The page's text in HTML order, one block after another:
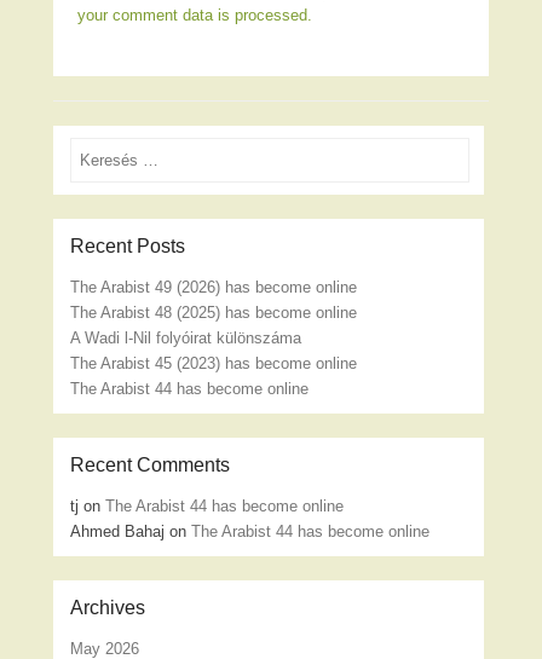
your comment data is processed.
Search
Recent Posts
The Arabist 49 (2026) has become online
The Arabist 48 (2025) has become online
A Wadi l-Nil folyóirat különszáma
The Arabist 45 (2023) has become online
The Arabist 44 has become online
Recent Comments
tj onThe Arabist 44 has become online
Ahmed Bahaj onThe Arabist 44 has become online
Archives
May 2026